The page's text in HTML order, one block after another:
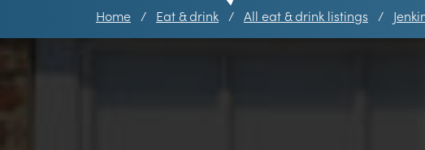
Home Eat & drink All eat & drink listings